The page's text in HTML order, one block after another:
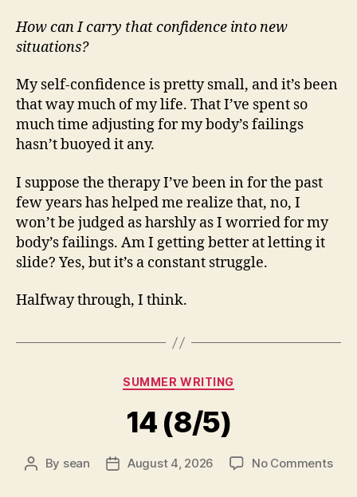
How can I carry that confidence into new
situations?
My self-confidence is pretty small, and it’s been
that way much of my life. That I’ve spent so
much time adjusting for my body’s failings
hasn’t buoyed it any.
I suppose the therapy I’ve been in for the past
few years has helped me realize that, no, I
won’t be judged as harshly as I worried for my
body’s failings. Am I getting better at letting it
slide? Yes, but it’s a constant struggle.
Halfway through, I think.
Categories
SUMMER WRITING
14 (8/5)
Post
By sean
PostAugust 4, 2026 No Commentson